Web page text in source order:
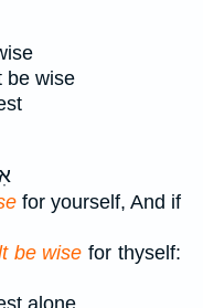
be wise
for yourself, And if
be wise for thyself: